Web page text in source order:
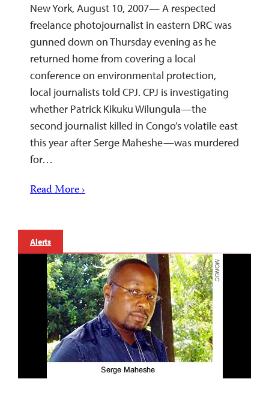
New York, August 10, 2007— A respected
freelance photojournalist in eastern DRC was
gunned down on Thursday evening as he
returned home from covering a local
conference on environmental protection,
local journalists told CPJ. CPJ is investigating
whether Patrick Kikuku Wilungula—the
second journalist killed in Congo’s volatile east
this year after Serge Maheshe—was murdered
for…
Read More ›
Alerts